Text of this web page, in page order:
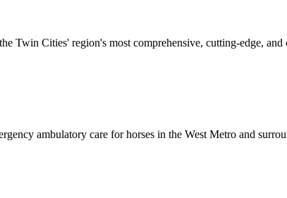
Twin Cities' region's most comprehensive, cutting-edge, and
ambulatory care for horses in the West Metro and